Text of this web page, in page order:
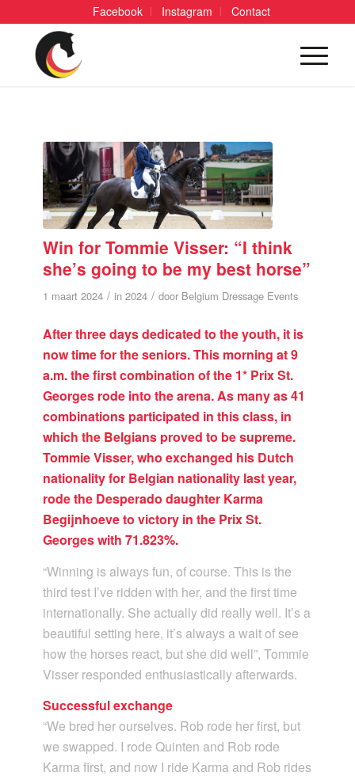
Facebook Instagram Contact
Win for Tommie Visser: “I think
she’s going to be my best horse”
1 maart 2024 / in 2024 / door Belgium Dressage Events
After three days dedicated to the youth, it is
now time for the seniors. This morning at 9
a.m. the first combination of the 1* Prix St.
Georges rode into the arena. As many as 41
combinations participated in this class, in
which the Belgians proved to be supreme.
Tommie Visser, who exchanged his Dutch
nationality for Belgian nationality last year,
rode the Desperado daughter Karma
Begijnhoeve to victory in the Prix St.
Georges with 71.823%.
“Winning is always fun, of course. This is the
third test I’ve ridden with her, and the first time
internationally. She actually did really well. It’s a
beautiful setting here, it’s always a wait of see
how the horses react, but she did well”, Tommie
Visser responded enthusiastically afterwards.
Successful exchange
“We bred her ourselves. Rob rode her first, but
we swapped. I rode Quinten and Rob rode
Karma first, and now I ride Karma and Rob rides